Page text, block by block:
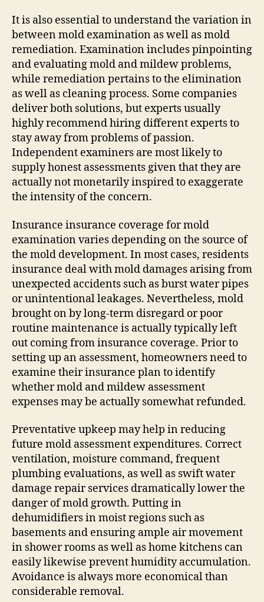
It is also essential to understand the variation in
between mold examination as well as mold
remediation. Examination includes pinpointing
and evaluating mold and mildew problems,
while remediation pertains to the elimination
as well as cleaning process. Some companies
deliver both solutions, but experts usually
highly recommend hiring different experts to
stay away from problems of passion.
Independent examiners are most likely to
supply honest assessments given that they are
actually not monetarily inspired to exaggerate
the intensity of the concern.
Insurance insurance coverage for mold
examination varies depending on the source of
the mold development. In most cases, residents
insurance deal with mold damages arising from
unexpected accidents such as burst water pipes
or unintentional leakages. Nevertheless, mold
brought on by long-term disregard or poor
routine maintenance is actually typically left
out coming from insurance coverage. Prior to
setting up an assessment, homeowners need to
examine their insurance plan to identify
whether mold and mildew assessment
expenses may be actually somewhat refunded.
Preventative upkeep may help in reducing
future mold assessment expenditures. Correct
ventilation, moisture command, frequent
plumbing evaluations, as well as swift water
damage repair services dramatically lower the
danger of mold growth. Putting in
dehumidifiers in moist regions such as
basements and ensuring ample air movement
in shower rooms as well as home kitchens can
easily likewise prevent humidity accumulation.
Avoidance is always more economical than
considerable removal.